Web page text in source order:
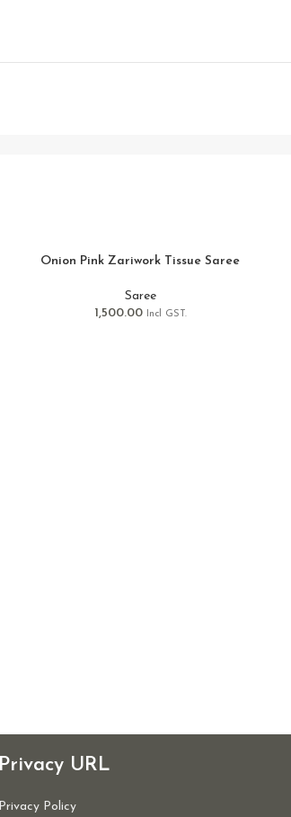
Onion Pink Zariwork Tissue Saree
Saree
1,500.00
Incl GST.
Privacy URL
Privacy Policy